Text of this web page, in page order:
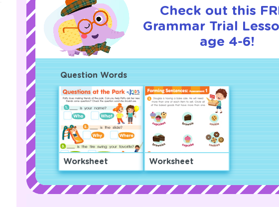
Check out this
Grammar Trial
age 4-6!
Question Words
Worksheet Worksheet